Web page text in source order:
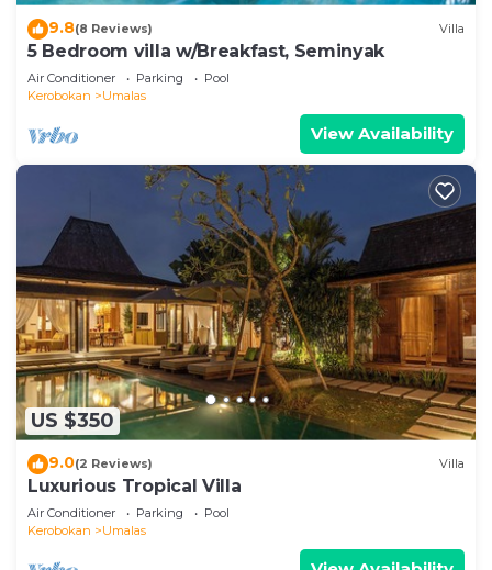
9.8(8 Reviews) Villa
5 Bedroom villa w/Breakfast, Seminyak
Air Conditioner Parking
Pool
Kerobokan
Umalas
View Availability
US $350
9.0(2 Reviews) Villa
Luxurious Tropical Villa
Air Conditioner Parking
Pool
Kerobokan
Umalas